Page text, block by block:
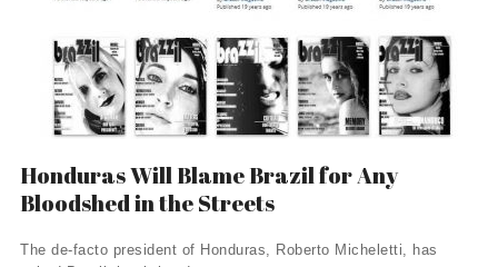
Honduras Will Blame Brazil for Any
Bloodshed in the Streets
The de-facto president of Honduras, Roberto Micheletti, has